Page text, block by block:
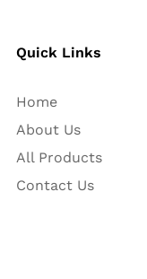
Quick Links
Home
About Us
All Products
Contact Us